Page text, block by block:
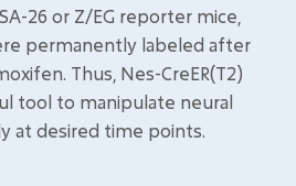
26 or Z/EG reporter mice,
permanently labeled after
Thus, Nes-CreER(T2)
tool to manipulate neural
at desired time points.